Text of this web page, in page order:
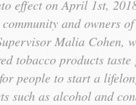
effect on April 1st,
and owners
Malia Cohen,
tobacco products
people to start a
such as alcohol and